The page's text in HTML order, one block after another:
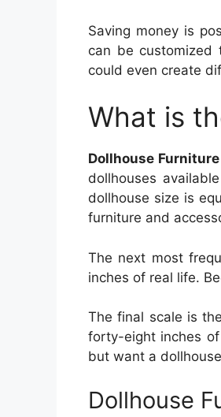
Saving money is
can be customized
could even create
What is
Dollhouse
dollhouses
dollhouse size is
furniture and
The next most
inches of real life.
The final scale is
forty-eight inches
but want a
Dollhouse